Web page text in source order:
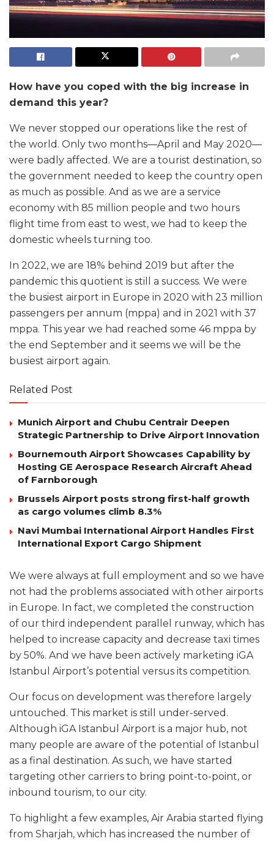
How have you coped with the big increase in
demand this year?
We never stopped our operations like the rest of
the world. Only two months—April and May 2020—
were badly affected. We are a tourist destination, so
the government needed to keep the country open
as much as possible. And as we are a service
economy with 85 million people and two hours
flight time from east to west, we had to keep the
domestic wheels turning too.
In 2022, we are 18% behind 2019 but after the
pandemic this quotient is still a success. We were
the busiest airport in Europe in 2020 with 23 million
passengers per annum (mppa) and in 2021 with 37
mppa. This year we had reached some 46 mppa by
the end September and it seems we will be the
busiest airport again.
Related Post
Munich Airport and Chubu Centrair Deepen
Strategic Partnership to Drive Airport Innovation
Bournemouth Airport Showcases Capability by
Hosting GE Aerospace Research Aircraft Ahead
of Farnborough
Brussels Airport posts strong first-half growth
as cargo volumes climb 8.3%
Navi Mumbai International Airport Handles First
International Export Cargo Shipment
We were always at full employment and so we have
not had the problems associated with other airports
in Europe. In fact, we completed the construction
of our third independent parallel runway, which has
helped to increase capacity and decrease taxi times
by 50%. And we have been actively marketing iGA
Istanbul Airport’s potential versus its competition.
Our focus on development was therefore largely
untouched. This market is still under-served.
Although iGA Istanbul Airport is a major hub, not
many people are aware of the potential of Istanbul
as a final destination. As such, we have started
targeting other carriers to bring point-to-point, or
inbound tourism, to our city.
To highlight a few examples, Air Arabia started flying
from Sharjah, which has increased the number of